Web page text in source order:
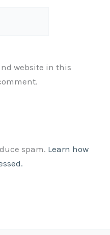
website in this
spam. Learn how